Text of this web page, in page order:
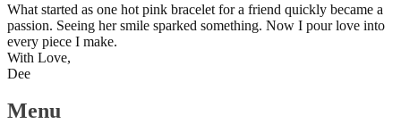
What started as one hot pink bracelet for a friend quickly became a
passion. Seeing her smile sparked something. Now I pour love into
every piece I make.
With Love,
Dee
Menu